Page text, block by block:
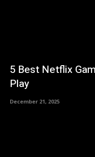
5 Best Netflix
Play
December 21, 2025